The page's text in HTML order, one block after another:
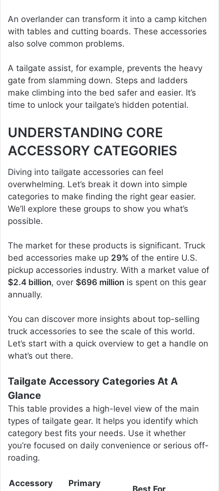
An overlander can transform it into a camp kitchen
with tables and cutting boards. These accessories
also solve common problems.
A tailgate assist, for example, prevents the heavy
gate from slamming down. Steps and ladders
make climbing into the bed safer and easier. It’s
time to unlock your tailgate’s hidden potential.
UNDERSTANDING CORE
ACCESSORY CATEGORIES
Diving into tailgate accessories can feel
overwhelming. Let’s break it down into simple
categories to make finding the right gear easier.
We’ll explore these groups to show you what’s
possible.
The market for these products is significant. Truck
bed accessories make up 29% of the entire U.S.
pickup accessories industry. With a market value of
$2.4 billion, over $696 million is spent on this gear
annually.
You can discover more insights about top-selling
truck accessories to see the scale of this world.
Let’s start with a quick overview to get a handle on
what’s out there.
Tailgate Accessory Categories At A
Glance
This table provides a high-level view of the main
types of tailgate gear. It helps you identify which
category best fits your needs. Use it whether
you’re focused on daily convenience or serious off-
roading.
Accessory
Primary